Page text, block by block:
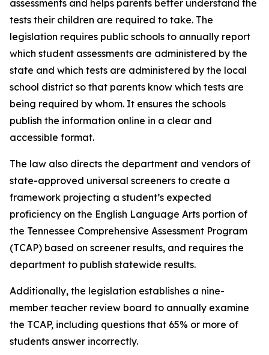
assessments and helps parents better understand the
tests their children are required to take. The
legislation requires public schools to annually report
which student assessments are administered by the
state and which tests are administered by the local
school district so that parents know which tests are
being required by whom. It ensures the schools
publish the information online in a clear and
accessible format.
The law also directs the department and vendors of
state-approved universal screeners to create a
framework projecting a student’s expected
proficiency on the English Language Arts portion of
the Tennessee Comprehensive Assessment Program
(TCAP) based on screener results, and requires the
department to publish statewide results.
Additionally, the legislation establishes a nine-
member teacher review board to annually examine
the TCAP, including questions that 65% or more of
students answer incorrectly.